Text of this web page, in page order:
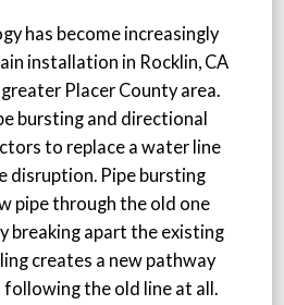
has become increasingly
installation in Rocklin, CA
Placer County area.
bursting and directional
to replace a water line
disruption. Pipe bursting
pipe through the old one
breaking apart the existing
creates a new pathway
the old line at all.